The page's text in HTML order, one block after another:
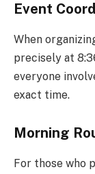
Event
When
precisely at
everyone
exact time.
Morning
For those who